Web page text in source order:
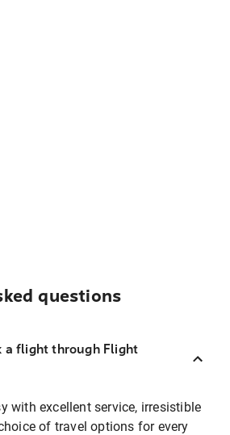
questions
a flight through Flight
with excellent service, irresistible
of travel options for every